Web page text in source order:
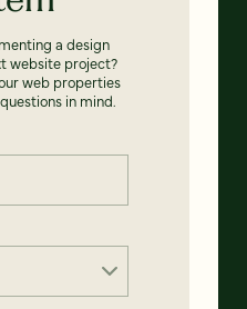
a design
website project?
web properties
in mind.